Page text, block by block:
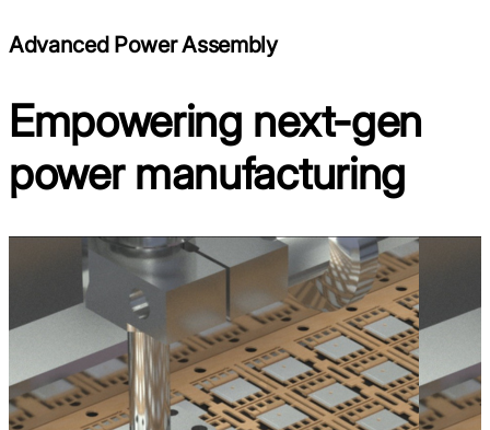
Advanced Power Assembly
Empowering next-gen
power manufacturing